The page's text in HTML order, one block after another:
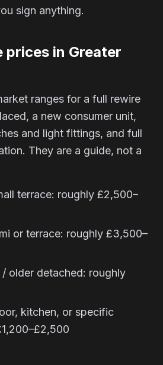
sign anything.
prices in Greater
ranges for a full rewire
a new consumer unit,
and light fittings, and full
They are a guide, not a
terrace: roughly £2,500–
or terrace: roughly £3,500–
older detached: roughly
kitchen, or specific